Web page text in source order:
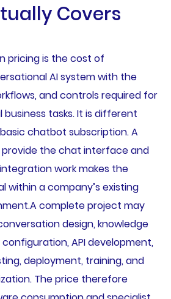
Covers
pricing is the cost of
AI system with the
and controls required for
tasks. It is different
chatbot subscription. A
the chat interface and
work makes the
within a company’s existing
complete project may
design, knowledge
API development,
deployment, training, and
The price therefore